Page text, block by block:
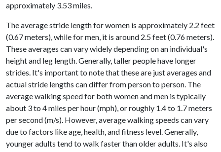
approximately 3.53 miles.
The average stride length for women is approximately 2.2 feet
(0.67 meters), while for men, it is around 2.5 feet (0.76 meters).
These averages can vary widely depending on an individual's
height and leg length. Generally, taller people have longer
strides. It's important to note that these are just averages and
actual stride lengths can differ from person to person. The
average walking speed for both women and men is typically
about 3 to 4 miles per hour (mph), or roughly 1.4 to 1.7 meters
per second (m/s). However, average walking speeds can vary
due to factors like age, health, and fitness level. Generally,
younger adults tend to walk faster than older adults. It's also